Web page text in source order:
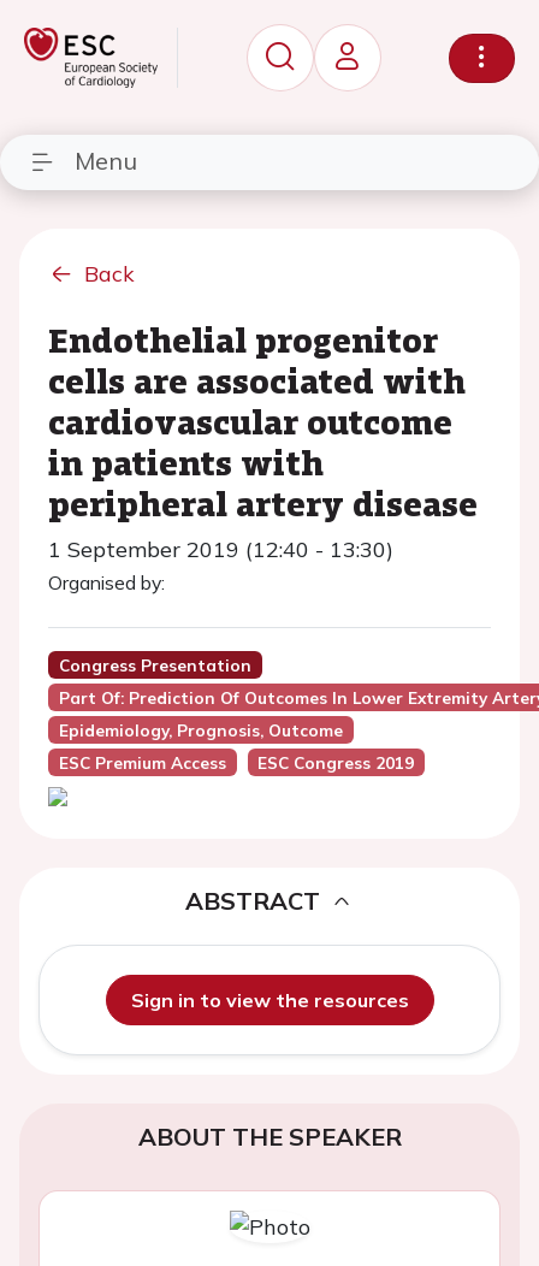
Menu
Back
Endothelial progenitor
cells are associated with
cardiovascular outcome
in patients with
peripheral artery disease
1 September 2019 (12:40 - 13:30)
Organised by:
Congress Presentation
Part Of: Prediction Of Outcomes In Lower Extremity
Epidemiology, Prognosis, Outcome
ESC Premium Access
ESC Congress 2019
ABSTRACT
Sign in to view the resources
ABOUT THE SPEAKER